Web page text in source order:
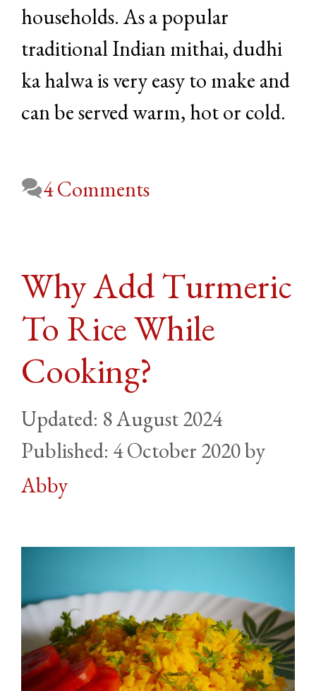
households. As a popular
traditional Indian mithai, dudhi
ka halwa is very easy to make and
can be served warm, hot or cold.
4 Comments
Why Add Turmeric
To Rice While
Cooking?
8 August 2024
4 October 2020by
Abby